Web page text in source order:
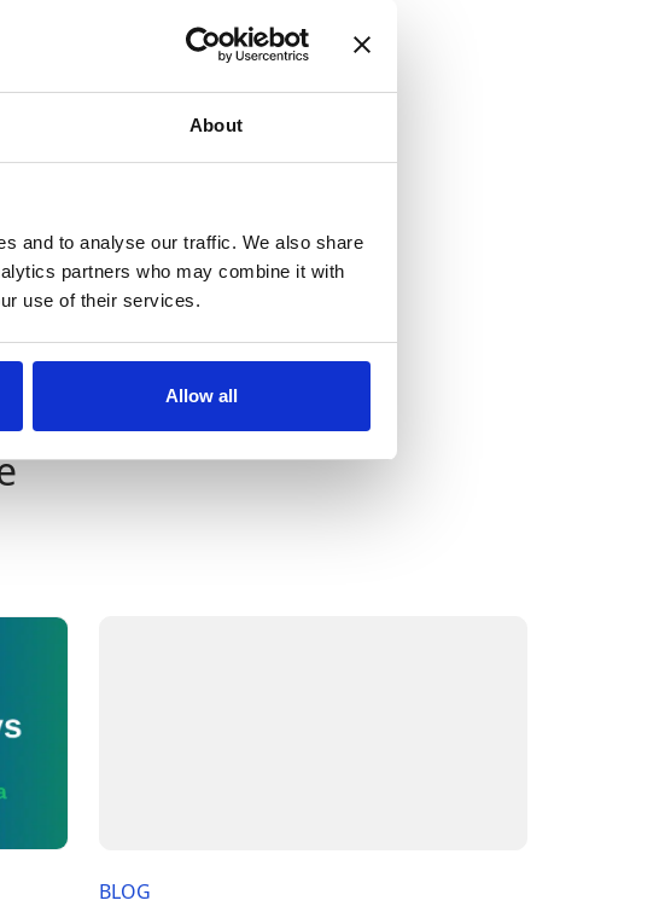
About
and to analyse our traffic. We also share
partners who may combine it with
use of their services.
Allow all
BLOG